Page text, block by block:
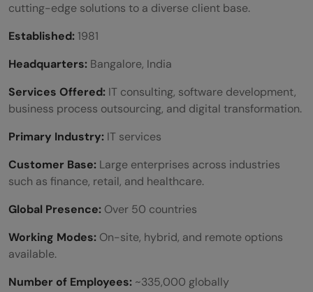
cutting-edge solutions to a diverse client base.
Established:1981
Headquarters: Bangalore, India
Services Offered: IT consulting, software development,
business process outsourcing, and digital transformation.
Primary Industry: IT services
Customer Base: Large enterprises across industries
such as finance, retail, and healthcare.
Global Presence: Over 50 countries
Working Modes: On-site, hybrid, and remote options
available.
Number of Employees: ~335,000 globally